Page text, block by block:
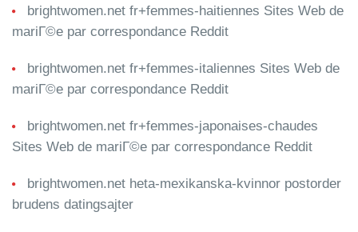
brightwomen.net fr+femmes-haitiennes Sites Web de
mariГ©e par correspondance Reddit
brightwomen.net fr+femmes-italiennes Sites Web de
mariГ©e par correspondance Reddit
brightwomen.net fr+femmes-japonaises-chaudes
Sites Web de mariГ©e par correspondance Reddit
brightwomen.net heta-mexikanska-kvinnor postorder
brudens datingsajter